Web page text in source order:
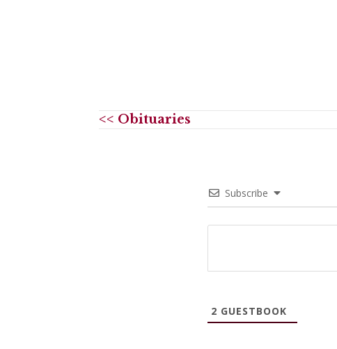
<< Obituaries
Subscribe
2 GUESTBOOK